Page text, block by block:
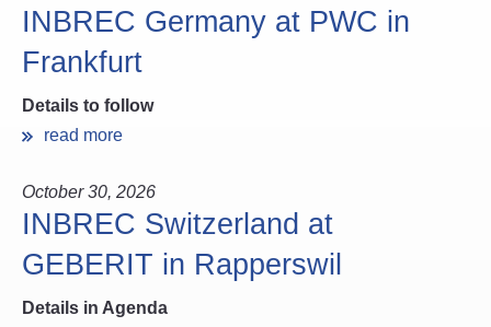
Board
Participants Area
INBREC Germany at PWC in
Frankfurt
Details to follow
read more
October 30, 2026
INBREC Switzerland at
GEBERIT in Rapperswil
Details in Agenda